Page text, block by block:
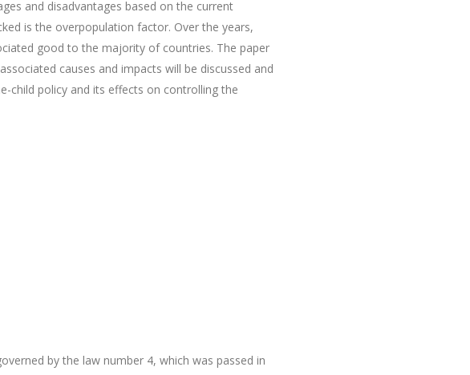
and disadvantages based on the current
is the overpopulation factor. Over the years,
good to the majority of countries. The paper
causes and impacts will be discussed and
child policy and its effects on controlling the
by the law number 4, which was passed in